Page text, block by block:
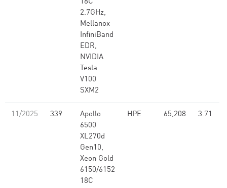
18C
2.7GHz,
Mellanox
InfiniBand
EDR,
NVIDIA
Tesla
V100
SXM2
11/2025 339
Apollo
6500
XL270d
Gen10,
Xeon Gold
6150/6152
18C
HPE 65,208 3.71